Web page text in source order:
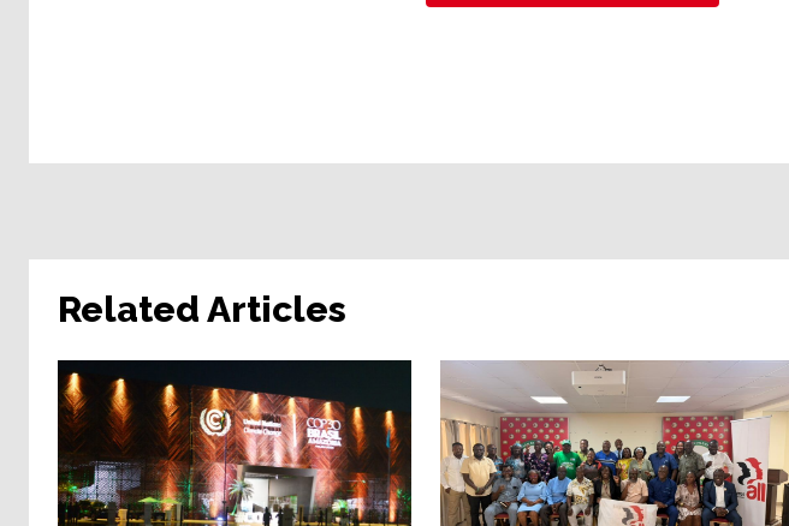
Related Articles